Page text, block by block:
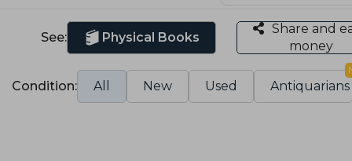
See: Physical Books
Share and
money
Condition: All New Used Antiquarians